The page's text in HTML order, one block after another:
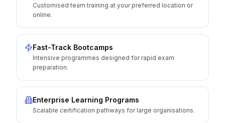
Customised team training at your preferred location or
online.
Fast-Track Bootcamps
Intensive programmes designed for rapid exam
preparation.
Enterprise Learning Programs
Scalable certification pathways for large organisations.